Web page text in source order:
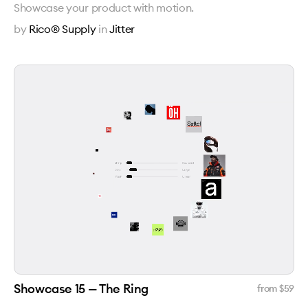
Showcase your product with motion.
by Rico® Supply inJitter
Showcase 15 — The Ring from $59